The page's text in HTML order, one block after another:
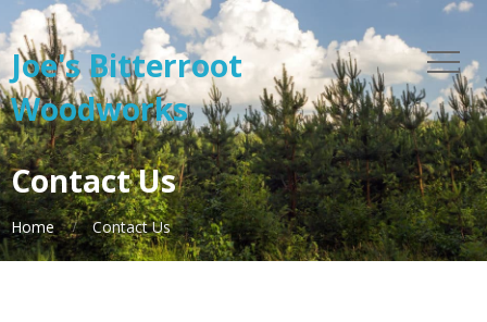
Joe's Bitterroot
Woodworks
Contact Us
Home Contact Us